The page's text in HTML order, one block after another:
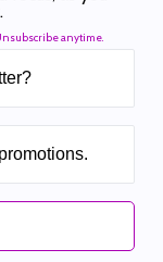
anytime.